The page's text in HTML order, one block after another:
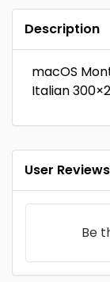
Description
macOS
Italian
User Reviews
Be